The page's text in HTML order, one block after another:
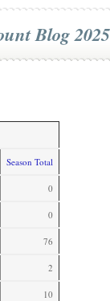
Blog
Season Total
0
0
76
2
10